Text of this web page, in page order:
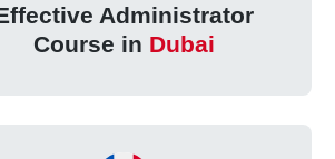
Administrator
Course in Dubai